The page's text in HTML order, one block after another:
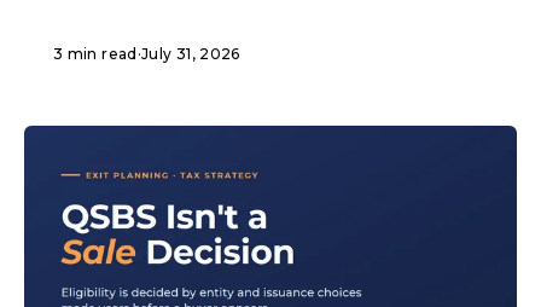
3 min read ·July 31, 2026